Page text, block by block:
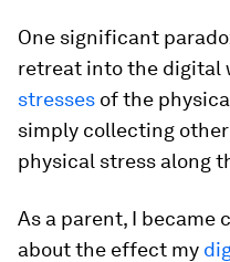
One significant
retreat into the digital
stresses of the
simply collecting
physical stress along
As a parent, I became
about the effect my